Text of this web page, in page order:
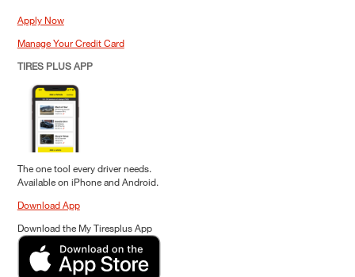
Apply Now
Manage Your Credit Card
TIRES PLUS APP
The one tool every driver needs.
Available on iPhone and Android.
Download App
Download the My Tiresplus App